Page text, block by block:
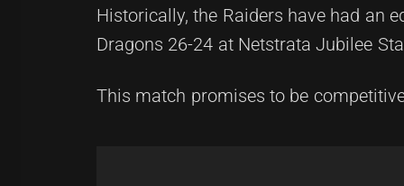
Historically, the Raiders have had an
Dragons 26-24 at Netstrata Jubilee
This match promises to be